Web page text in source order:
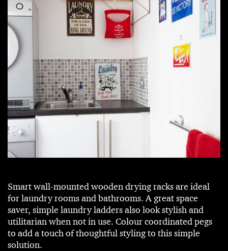
Smart wall-mounted wooden drying racks are ideal
for laundry rooms and bathrooms. A great space
saver, simple laundry ladders also look stylish and
utilitarian when not in use. Colour coordinated pegs
to add a touch of thoughtful styling to this simple
solution.